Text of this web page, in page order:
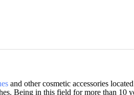
and other cosmetic accessories
Being in this field for more than 10